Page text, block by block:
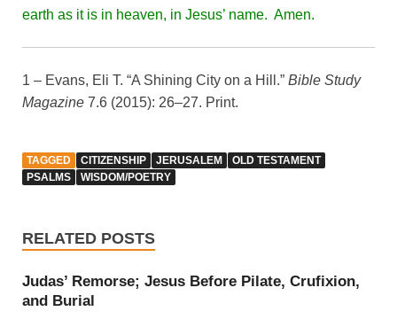
earth as it is in heaven, in Jesus’ name. Amen.
1 – Evans, Eli T. “A Shining City on a Hill.” Bible Study
Magazine 7.6 (2015): 26–27. Print.
TAGGED CITIZENSHIP JERUSALEM
OLD TESTAMENT
PSALMS
WISDOM/POETRY
RELATED POSTS
Judas’ Remorse; Jesus Before Pilate, Crufixion,
and Burial